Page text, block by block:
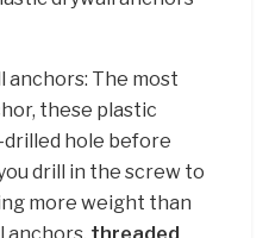
anchors: The most
these plastic
hole before
drill in the screw to
more weight than